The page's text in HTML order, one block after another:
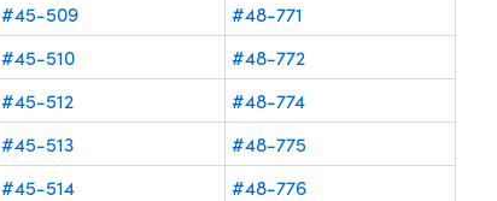
#45-509
#48-771
#45-510
#48-772
#45-512
#48-774
#45-513
#48-775
#45-514
#48-776